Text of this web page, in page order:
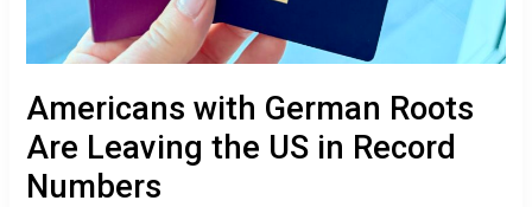
Americans with German Roots
Are Leaving the US in Record
Numbers